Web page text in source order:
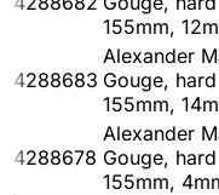
155mm,
4288683
Alexander
Gouge,
155mm,
4288678
Alexander
Gouge,
155mm,